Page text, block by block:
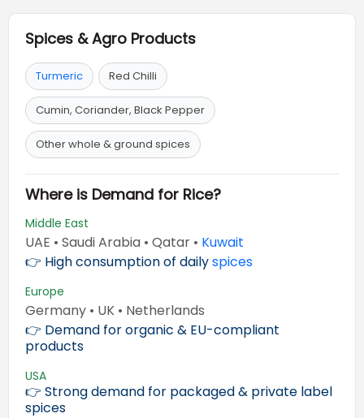
Spices & Agro Products
Turmeric Red Chilli
Cumin, Coriander, Black Pepper
Other whole & ground spices
Where is Demand for Rice?
Middle East
UAE • Saudi Arabia • Qatar • Kuwait
👉 High consumption of dailyspices
Europe
Germany • UK • Netherlands
👉 Demand for organic & EU-compliant
products
USA
👉 Strong demand for packaged & private label
spices